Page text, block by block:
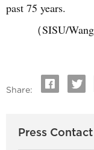
past 75 years.
（SISU/
Share:
Press Contact